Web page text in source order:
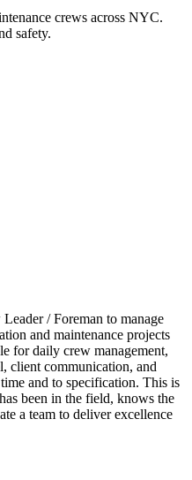
crews across NYC.
safety.
/ Foreman to manage
and maintenance projects
for daily crew management,
client communication, and
and to specification. This is
been in the field, knows the
a team to deliver excellence